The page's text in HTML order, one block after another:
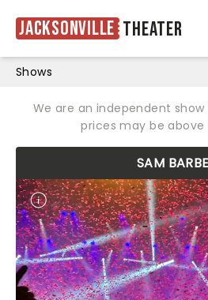
Jacksonville Theater
Shows
We are an independent
prices may be
SAM